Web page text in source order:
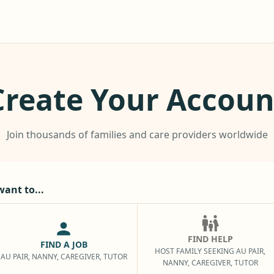
Your
Join thousands of families and care providers worldwide
to...
FIND A JOB
AU PAIR, NANNY, CAREGIVER, TUTOR
FIND HELP
HOST FAMILY SEEKING AU PAIR,
NANNY, CAREGIVER, TUTOR